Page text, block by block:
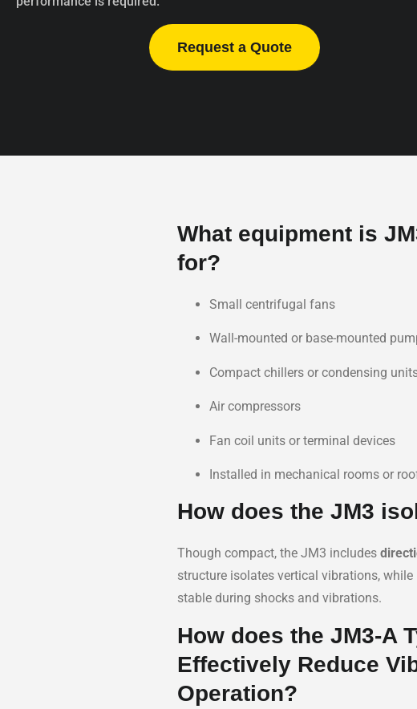
Request a Quote
What equipment is
for?
Small centrifugal fans
Wall-mounted or base-mounted
Compact chillers or condensing
Air compressors
Fan coil units or terminal devices
Installed in mechanical rooms or
How does the JM3
Though compact, the JM3 includes
structure isolates vertical vibrations,
stable during shocks and vibrations.
How does the JM3-A
Effectively Reduce
Operation?